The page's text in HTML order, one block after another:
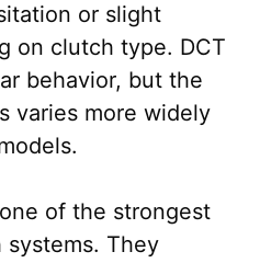
or slight
on clutch type. DCT
behavior, but the
varies more widely
of the strongest
systems. They